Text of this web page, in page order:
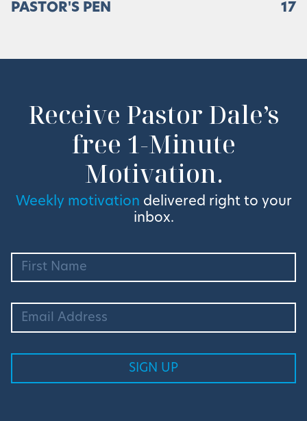
PASTOR'S PEN 17
Receive Pastor Dale’s
free 1-Minute
Motivation.
Weekly motivation delivered right to your
inbox.